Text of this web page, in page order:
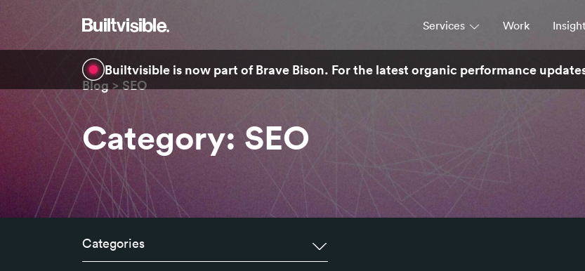
Services
Strategy
Work
Builtvisible is now part of Brave Bison. For the latest organic performance
Blog
SEO
Category: SEO
Categories